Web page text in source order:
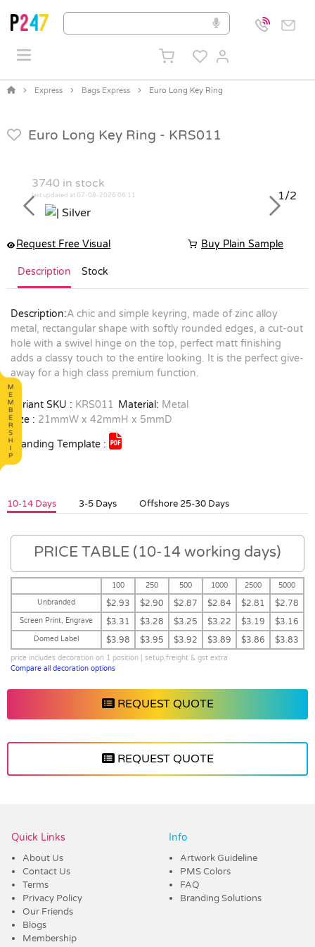
Express Bags Express Euro Long Key Ring
Euro Long Key Ring - KRS011
3740 in stock
last updated at 07-08-2026 06:11
1/2
Previous
Next
Request Free Visual Buy Plain Sample
Description Stock
Description:A chic and simple keyring, made of zinc alloy
metal, rectangular shape with softly rounded edges, a cut-out
hole with a swivel hinge on the top, perfect matt finishing
adds a classy touch to the entire looking. It is the perfect give-
away for a high class premium function.
Variant SKU : KRS011 Material: Metal
Size : 21mmW x 42mmH x 5mmD
Branding Template :
10-14 Days 3-5 Days Offshore 25-30 Days
PRICE TABLE (10-14 working days)
100 250 500 1000 2500
5000
Unbranded
$2.93 $2.90 $2.87 $2.84 $2.81 $2.78
Screen Print, Engrave $3.31 $3.28 $3.25 $3.22 $3.19 $3.16
Domed Label $3.98 $3.95 $3.92 $3.89 $3.86 $3.83
price includes decoration on 1 position | setup,freight & gst extra
Compare all decoration options
REQUEST QUOTE
REQUEST QUOTE
Quick Links
About Us
Contact Us
Terms
Privacy Policy
Our Friends
Blogs
Membership
Info
Artwork Guideline
PMS Colors
FAQ
Branding Solutions